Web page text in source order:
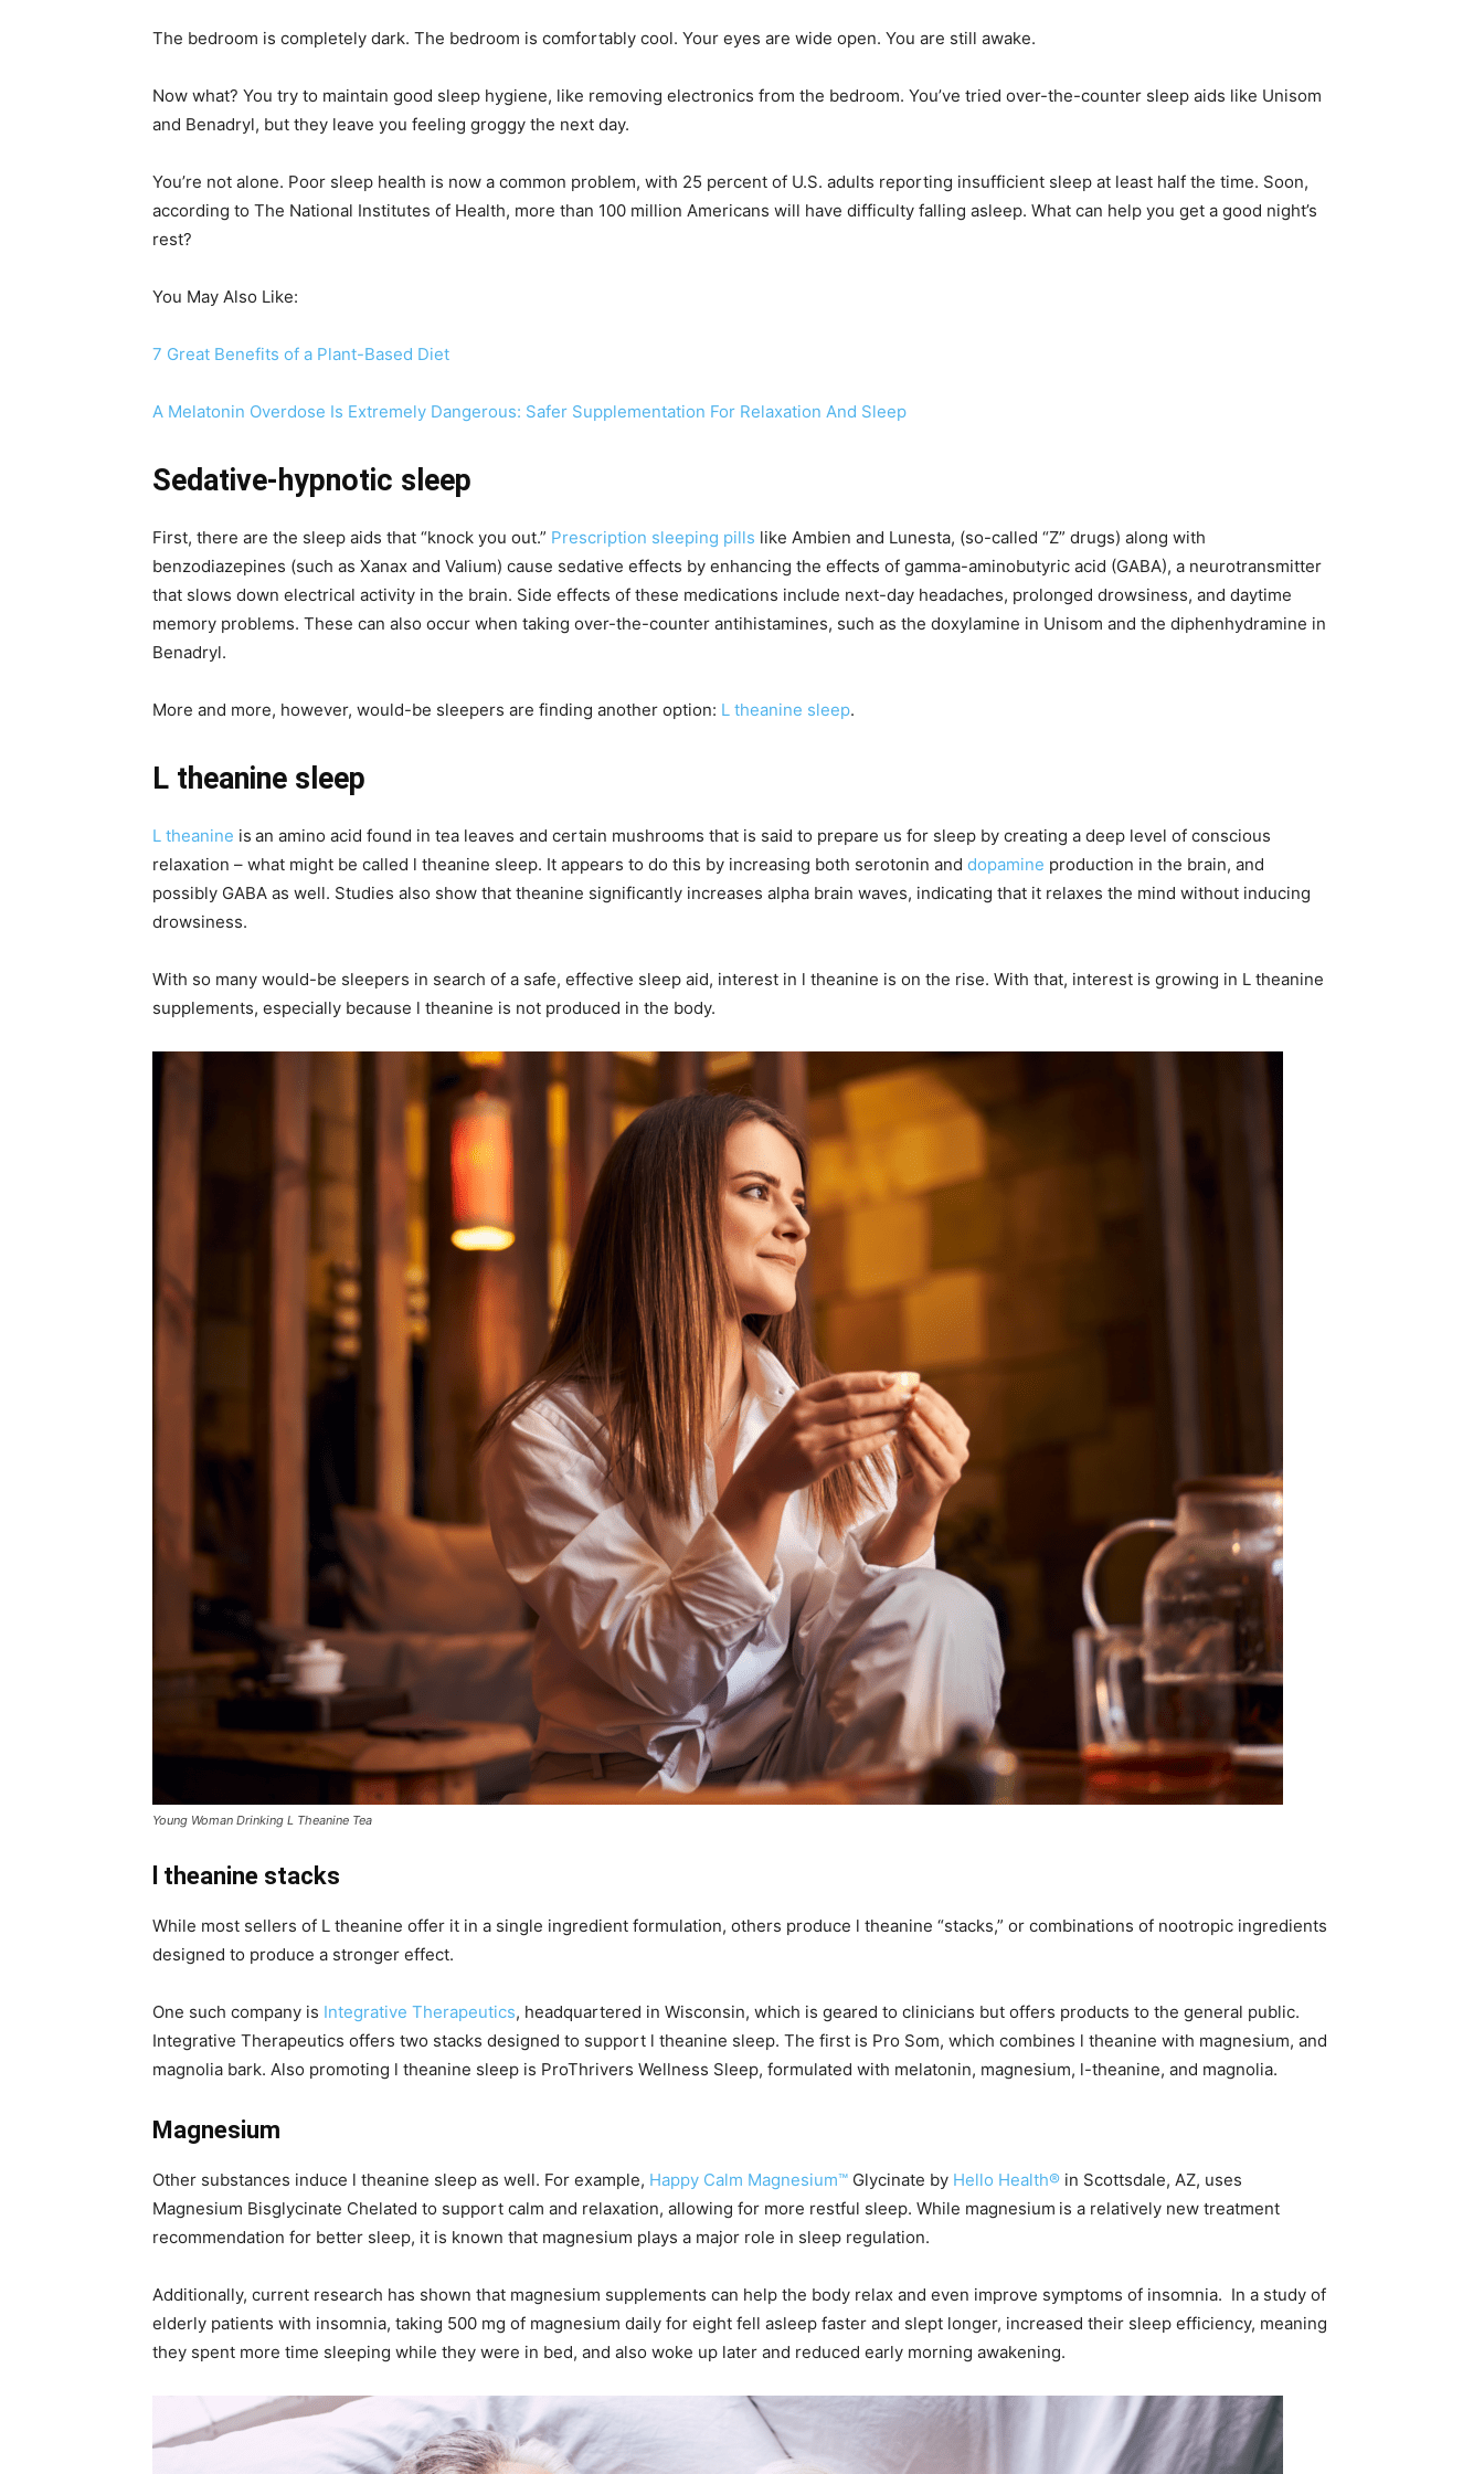
The bedroom is completely dark. The bedroom is comfortably cool. Your eyes are wide open. You are still awake.
Now what? You try to maintain good sleep hygiene, like removing electronics from the bedroom. You’ve tried over-the-counter sleep aids like Unisom
and Benadryl, but they leave you feeling groggy the next day.
You’re not alone. Poor sleep health is now a common problem, with 25 percent of U.S. adults reporting insufficient sleep at least half the time. Soon,
according to The National Institutes of Health, more than 100 million Americans will have difficulty falling asleep. What can help you get a good night’s
rest?
You May Also Like:
7 Great Benefits of a Plant-Based Diet
A Melatonin Overdose Is Extremely Dangerous: Safer Supplementation For Relaxation And Sleep
Sedative-hypnotic sleep
First, there are the sleep aids that “knock you out.” Prescription sleeping pills like Ambien and Lunesta, (so-called “Z” drugs) along with
benzodiazepines (such as Xanax and Valium) cause sedative effects by enhancing the effects of gamma-aminobutyric acid (GABA), a neurotransmitter
that slows down electrical activity in the brain. Side effects of these medications include next-day headaches, prolonged drowsiness, and daytime
memory problems. These can also occur when taking over-the-counter antihistamines, such as the doxylamine in Unisom and the diphenhydramine in
Benadryl.
More and more, however, would-be sleepers are finding another option: L theanine sleep.
L theanine sleep
L theanine is an amino acid found in tea leaves and certain mushrooms that is said to prepare us for sleep by creating a deep level of conscious
relaxation – what might be called l theanine sleep. It appears to do this by increasing both serotonin and dopamine production in the brain, and
possibly GABA as well. Studies also show that theanine significantly increases alpha brain waves, indicating that it relaxes the mind without inducing
drowsiness.
With so many would-be sleepers in search of a safe, effective sleep aid, interest in l theanine is on the rise. With that, interest is growing in L theanine
supplements, especially because l theanine is not produced in the body.
Young Woman Drinking L Theanine Tea
l theanine stacks
While most sellers of L theanine offer it in a single ingredient formulation, others produce l theanine “stacks,” or combinations of nootropic ingredients
designed to produce a stronger effect.
One such company is Integrative Therapeutics, headquartered in Wisconsin, which is geared to clinicians but offers products to the general public.
Integrative Therapeutics offers two stacks designed to support l theanine sleep. The first is Pro Som, which combines l theanine with magnesium, and
magnolia bark. Also promoting l theanine sleep is ProThrivers Wellness Sleep, formulated with melatonin, magnesium, l-theanine, and magnolia.
Magnesium
Other substances induce l theanine sleep as well. For example, Happy Calm Magnesium™ Glycinate by Hello Health® in Scottsdale, AZ, uses
Magnesium Bisglycinate Chelated to support calm and relaxation, allowing for more restful sleep. While magnesium is a relatively new treatment
recommendation for better sleep, it is known that magnesium plays a major role in sleep regulation.
Additionally, current research has shown that magnesium supplements can help the body relax and even improve symptoms of insomnia. In a study of
elderly patients with insomnia, taking 500 mg of magnesium daily for eight fell asleep faster and slept longer, increased their sleep efficiency, meaning
they spent more time sleeping while they were in bed, and also woke up later and reduced early morning awakening.